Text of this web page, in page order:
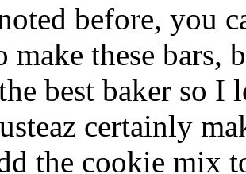
before, you
make these bars,
best baker so
certainly
the cookie mix